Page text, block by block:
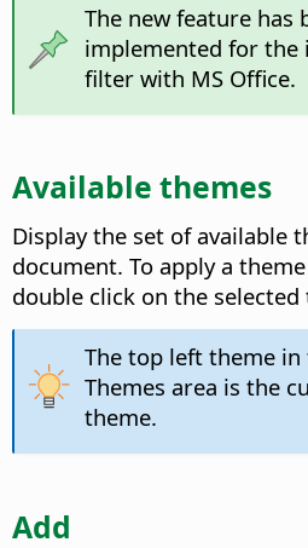
The new feature has
implemented for
filter with MS Office.
Available themes
Display the set of available
document. To apply a
double click on the selected
The top left theme in
Themes area is the
theme.
Add